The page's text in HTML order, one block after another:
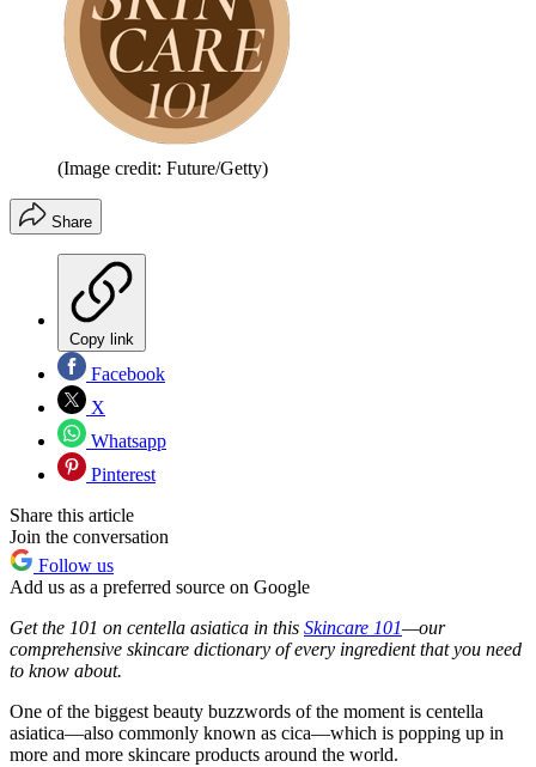
(Image credit: Future/Getty)
Share
Copy link
Facebook
X
Whatsapp
Pinterest
Share this article
Join the conversation
Follow us
Add us as a preferred source on Google
Get the 101 on centella asiatica in this Skincare 101—our
comprehensive skincare dictionary of every ingredient that you need
to know about.
One of the biggest beauty buzzwords of the moment is centella
asiatica—also commonly known as cica—which is popping up in
more and more skincare products around the world.